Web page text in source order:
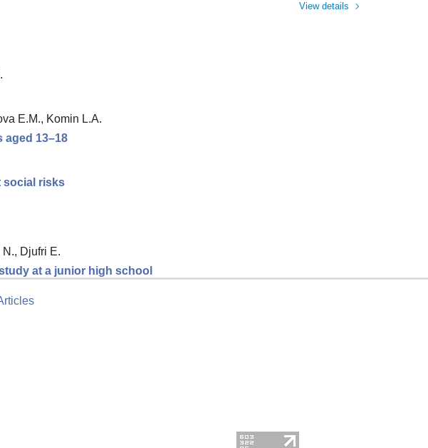
View details
E.M., Komin L.A.
aged 13–18
social risks
Djufri E.
at a junior high school